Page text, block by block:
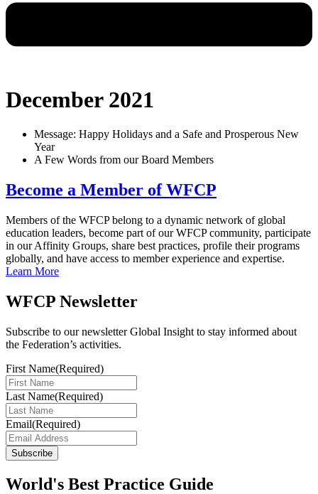
December 2021
Message: Happy Holidays and a Safe and Prosperous New
Year
A Few Words from our Board Members
Become a Member of WFCP
Members of the WFCP belong to a dynamic network of global
education leaders, become part of our WFCP community, participate
in our Affinity Groups, share best practices, profile their programs
globally, and have access to member experience and expertise.
Learn More
WFCP Newsletter
Subscribe to our newsletter Global Insight to stay informed about
the Federation’s activities.
First Name(Required)
Last Name(Required)
Email(Required)
Subscribe
World's Best Practice Guide